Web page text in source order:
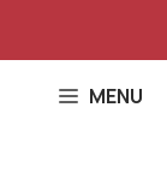
MENU